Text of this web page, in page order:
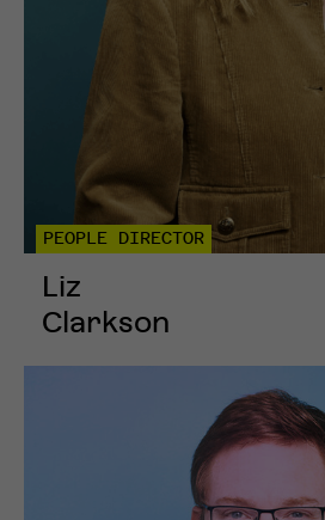
PEOPLE DIRECTOR
Liz
Clarkson